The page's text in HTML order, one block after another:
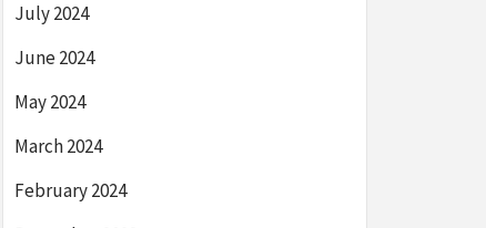
July 2024
June 2024
May 2024
March 2024
February 2024